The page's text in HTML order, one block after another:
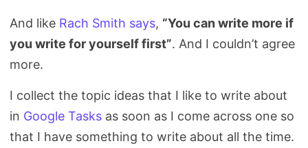
And like Rach Smith says, “You can write more if
you write for yourself first”. And I couldn’t agree
more.
I collect the topic ideas that I like to write about
in Google Tasks as soon as I come across one so
that I have something to write about all the time.